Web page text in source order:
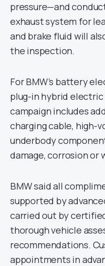
pressure—and
exhaust system for
and brake fluid will
the inspection.
For BMW’s battery
plug-in hybrid electric
campaign includes
charging cable, high-
underbody
damage, corrosion or
BMW said all
supported by
carried out by
thorough vehicle
recommendations.
appointments in